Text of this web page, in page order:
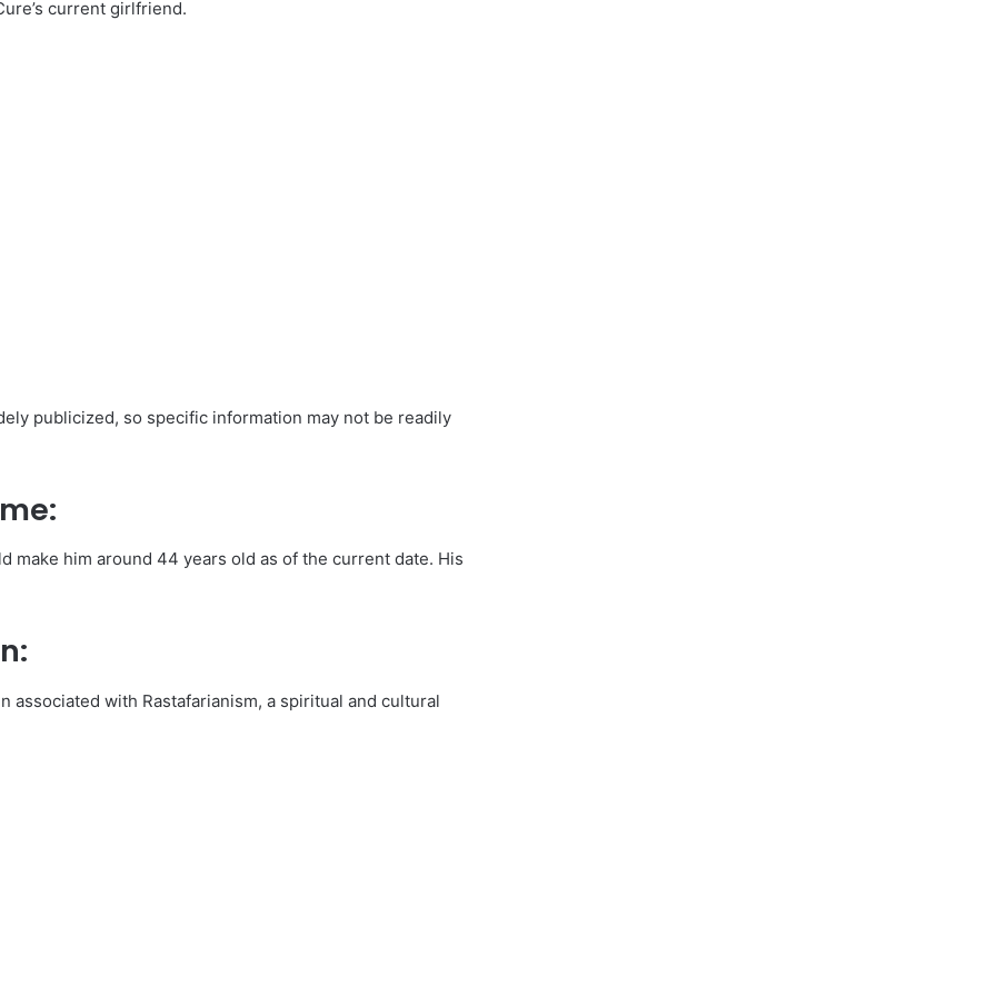
current girlfriend.
publicized, so specific information may not be readily
make him around 44 years old as of the current date. His
associated with Rastafarianism, a spiritual and cultural